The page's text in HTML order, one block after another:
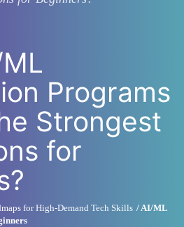
Programs
Strongest
for
for High-Demand Tech Skills
AI/ML